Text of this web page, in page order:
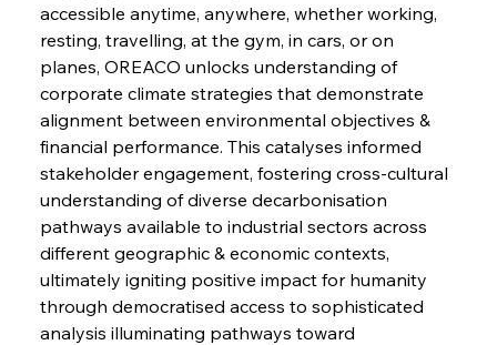
FerrumFortis Wednesday, July 30, 2025
Baogang Bolsters Basin’s Big Hydro Blueprint
FerrumFortis
Russula & Celsa Cement Collaborative
FerrumFortis
Nucor Navigates Noteworthy Net Gains &
Wednesday, July 30, 2025
accessible anytime, anywhere, whether working,
resting, travelling, at the gym, in cars, or on
planes, OREACO unlocks understanding of
corporate climate strategies that demonstrate
alignment between environmental objectives &
financial performance. This catalyses informed
stakeholder engagement, fostering cross-cultural
understanding of diverse decarbonisation
pathways available to industrial sectors across
different geographic & economic contexts,
ultimately igniting positive impact for humanity
through democratised access to sophisticated
analysis illuminating pathways toward